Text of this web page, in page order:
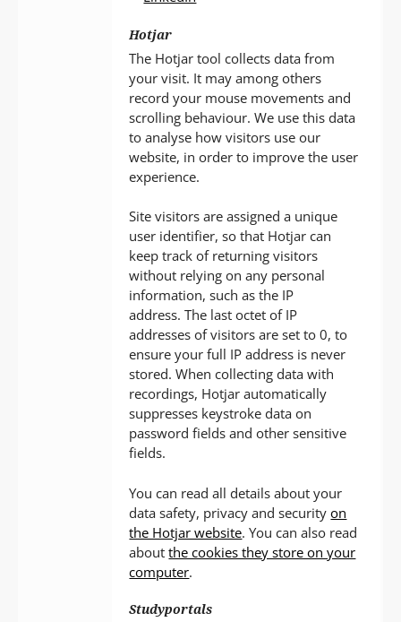
Hotjar
The Hotjar tool collects data from
your visit. It may among others
record your mouse movements and
scrolling behaviour. We use this data
to analyse how visitors use our
website, in order to improve the user
experience.
Site visitors are assigned a unique
user identifier, so that Hotjar can
keep track of returning visitors
without relying on any personal
information, such as the IP
address. The last octet of IP
addresses of visitors are set to 0, to
ensure your full IP address is never
stored. When collecting data with
recordings, Hotjar automatically
suppresses keystroke data on
password fields and other sensitive
fields.
You can read all details about your
data safety, privacy and securityon
the Hotjar website. You can also read
aboutthe cookies they store on your
computer.
Studyportals